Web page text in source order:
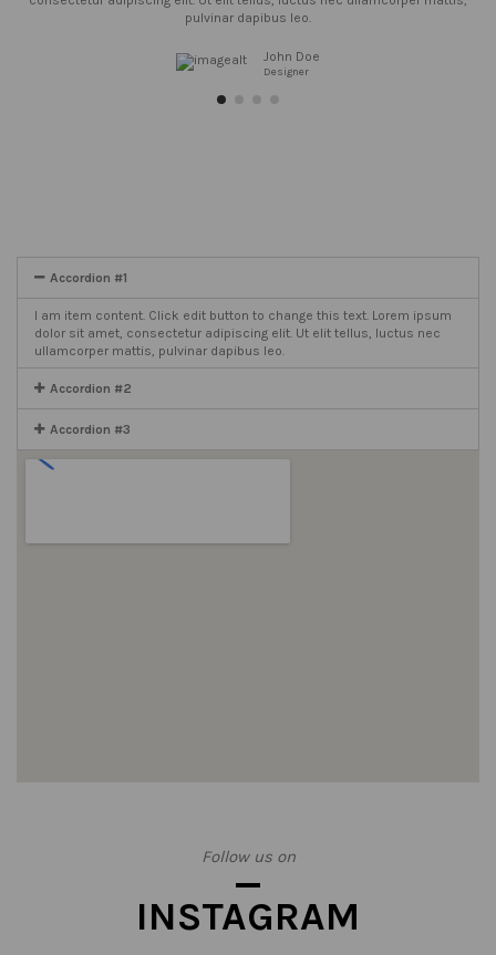
pulvinar dapibus leo.
John Doe
Designer
Accordion #1
I am item content. Click edit button to change this text. Lorem ipsum
dolor sit amet, consectetur adipiscing elit. Ut elit tellus, luctus nec
ullamcorper mattis, pulvinar dapibus leo.
Accordion #2
Accordion #3
Follow us on
INSTAGRAM